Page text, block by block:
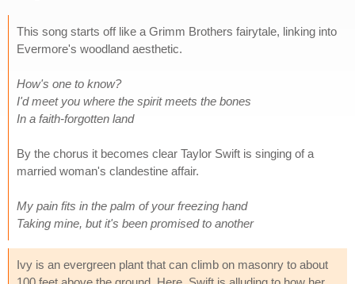
This song starts off like a Grimm Brothers fairytale, linking into
Evermore's woodland aesthetic.
How's one to know?
I'd meet you where the spirit meets the bones
In a faith-forgotten land
By the chorus it becomes clear Taylor Swift is singing of a
married woman's clandestine affair.
My pain fits in the palm of your freezing hand
Taking mine, but it's been promised to another
Ivy is an evergreen plant that can climb on masonry to about